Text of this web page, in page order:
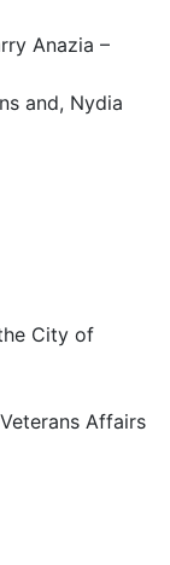
Anazia –
and, Nydia
City of
Affairs